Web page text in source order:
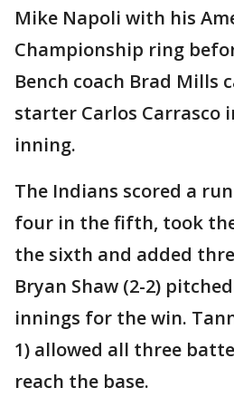
Mike Napoli with his
Championship ring
Bench coach Brad Mills
starter Carlos Carrasco
inning.
The Indians scored a
four in the fifth, took
the sixth and added
Bryan Shaw (2-2)
innings for the win.
1) allowed all three
reach the base.